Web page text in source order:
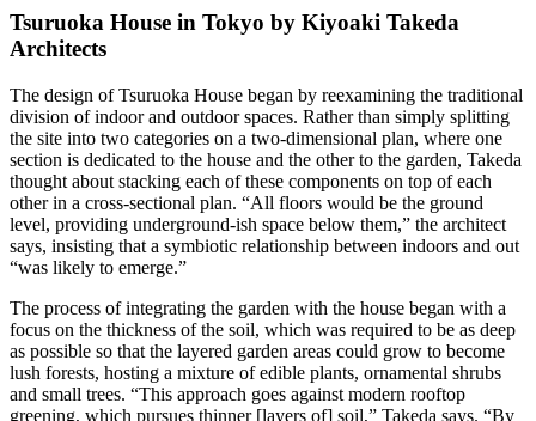
Tsuruoka House in Tokyo by Kiyoaki Takeda
Architects
The design of Tsuruoka House began by reexamining the traditional
division of indoor and outdoor spaces. Rather than simply splitting
the site into two categories on a two-dimensional plan, where one
section is dedicated to the house and the other to the garden, Takeda
thought about stacking each of these components on top of each
other in a cross-sectional plan. “All floors would be the ground
level, providing underground-ish space below them,” the architect
says, insisting that a symbiotic relationship between indoors and out
“was likely to emerge.”
The process of integrating the garden with the house began with a
focus on the thickness of the soil, which was required to be as deep
as possible so that the layered garden areas could grow to become
lush forests, hosting a mixture of edible plants, ornamental shrubs
and small trees. “This approach goes against modern rooftop
greening, which pursues thinner [layers of] soil,” Takeda says. “By